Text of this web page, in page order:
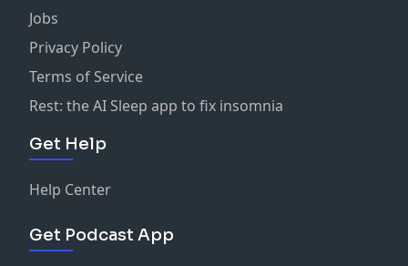
Jobs
Privacy Policy
Terms of Service
Rest: the AI Sleep app to fix insomnia
Get Help
Help Center
Get Podcast App